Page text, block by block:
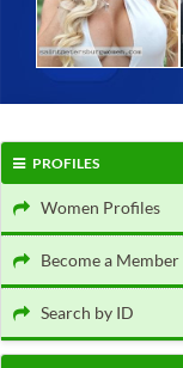
PROFILES
Women Profiles
Become a Member
Search by ID